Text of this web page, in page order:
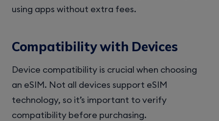
using apps without extra fees.
Compatibility with Devices
Device compatibility is crucial when choosing
an eSIM. Not all devices support eSIM
technology, so it’s important to verify
compatibility before purchasing.